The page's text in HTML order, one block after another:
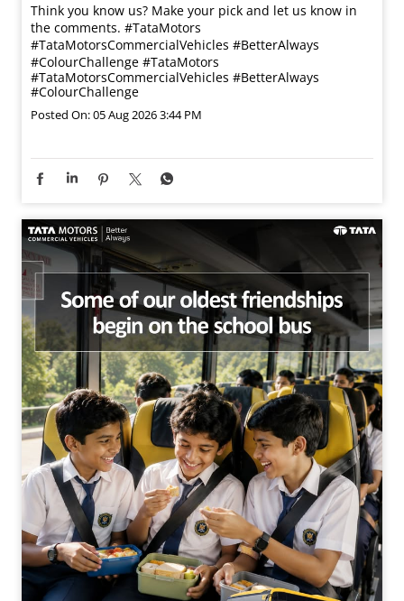
Think you know us? Make your pick and let us know in
the comments. #TataMotors
#TataMotorsCommercialVehicles #BetterAlways
#ColourChallenge #TataMotors
#TataMotorsCommercialVehicles #BetterAlways
#ColourChallenge
Posted On:05 Aug 2026 3:44 PM